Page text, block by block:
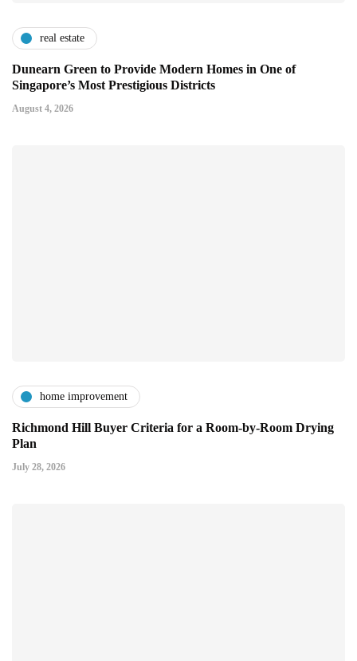
real estate
Dunearn Green to Provide Modern Homes in One of
Singapore’s Most Prestigious Districts
August 4, 2026
home improvement
Richmond Hill Buyer Criteria for a Room-by-Room Drying
Plan
July 28, 2026